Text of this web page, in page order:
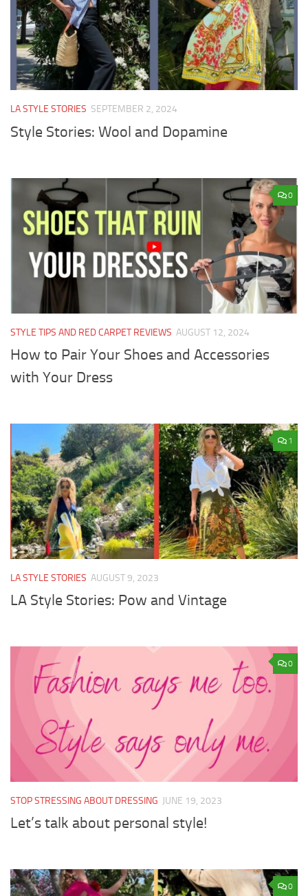
LA STYLE STORIES SEPTEMBER 2, 2024
Style Stories: Wool and Dopamine
0
STYLE TIPS AND RED CARPET REVIEWS AUGUST 12, 2024
How to Pair Your Shoes and Accessories
with Your Dress
1
LA STYLE STORIES AUGUST 9, 2023
LA Style Stories: Pow and Vintage
0
STOP STRESSING ABOUT DRESSING JUNE 19, 2023
Let’s talk about personal style!
0